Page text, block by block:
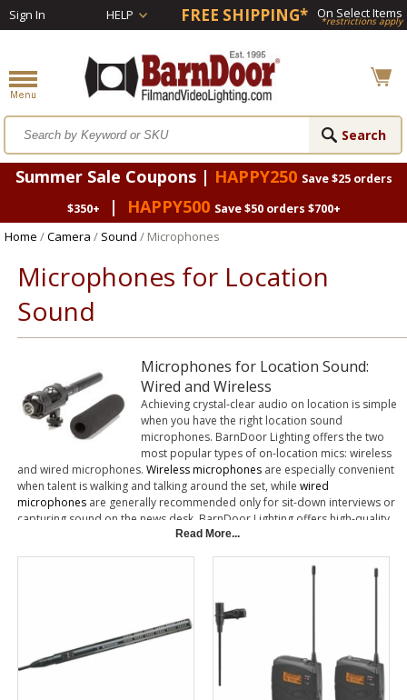
Sign In HELP FREE SHIPPING* On Select Items
*restrictions apply
Summer Sale Coupons | HAPPY250 Save $25 orders
$350+
| HAPPY500 Save $50 orders $700+
Home /Camera / Sound / Microphones
Microphones for Location
Sound
Microphones for Location Sound:
Wired and Wireless
Achieving crystal-clear audio on location is simple
when you have the right location sound
microphones. BarnDoor Lighting offers the two
most popular types of on-location mics: wireless
and wired microphones. Wireless microphonesare especially convenient
when talent is walking and talking around the set, while wired
microphonesare generally recommended only for sit-down interviews or
capturing sound on the news desk. BarnDoor Lighting offers high-quality
lavalier mics, shotgun mics and handheld mics made by top brands such
Read More...